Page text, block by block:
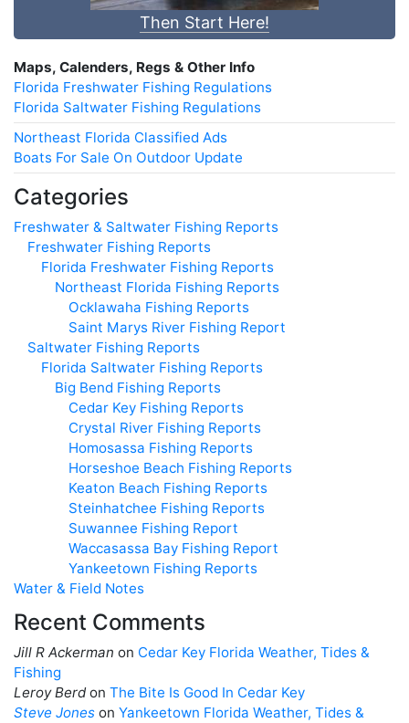
Then Start Here!
Maps, Calenders, Regs & Other Info
Florida Freshwater Fishing Regulations
Florida Saltwater Fishing Regulations
Northeast Florida Classified Ads
Boats For Sale On Outdoor Update
Categories
Freshwater & Saltwater Fishing Reports
Freshwater Fishing Reports
Florida Freshwater Fishing Reports
Northeast Florida Fishing Reports
Ocklawaha Fishing Reports
Saint Marys River Fishing Report
Saltwater Fishing Reports
Florida Saltwater Fishing Reports
Big Bend Fishing Reports
Cedar Key Fishing Reports
Crystal River Fishing Reports
Homosassa Fishing Reports
Horseshoe Beach Fishing Reports
Keaton Beach Fishing Reports
Steinhatchee Fishing Reports
Suwannee Fishing Report
Waccasassa Bay Fishing Report
Yankeetown Fishing Reports
Water & Field Notes
Recent Comments
Jill R Ackerman on Cedar Key Florida Weather, Tides &
Fishing
Leroy Berdon The Bite Is Good In Cedar Key
Steve Jones on Yankeetown Florida Weather, Tides &